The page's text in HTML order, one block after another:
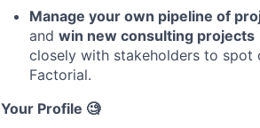
Manage your own pipeline of
and win new consulting projects
closely with stakeholders to
Factorial.
Your Profile 🧐